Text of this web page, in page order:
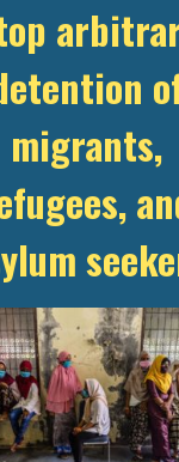
EU states
the Returns
detention can
the
system.
administrative
as
contains punitive
Izabella
EU
EU Returns
Union
migrants,